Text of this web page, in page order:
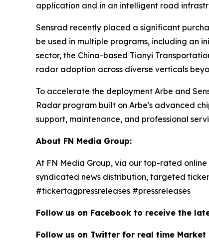
application and in an intelligent road
Sensrad recently placed a significant
be used in multiple programs, including an
sector, the China-based Tianyi
radar adoption across diverse verticals
To accelerate the deployment Arbe and
Radar program built on Arbe's advanced
support, maintenance, and professional
About FN Media Group:
At FN Media Group, via our top-rated
syndicated news distribution, targeted
#tickertagpressreleases #pressreleases
Follow us on Facebook to receive the
Follow us on Twitter for real time Market